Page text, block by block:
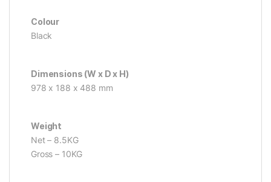
Colour
Black
Dimensions (W x D x H)
978 x 188 x 488 mm
Weight
Net – 8.5KG
Gross – 10KG